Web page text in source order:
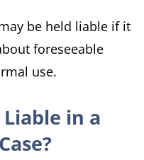
be held liable if it
foreseeable
use.
in a